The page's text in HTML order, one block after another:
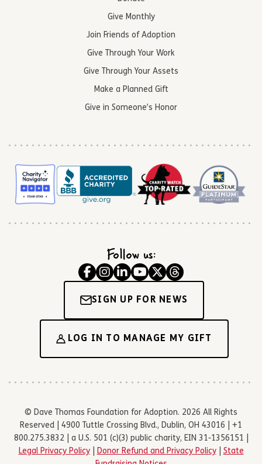
Give Monthly
Join Friends of Adoption
Give Through Your Work
Give Through Your Assets
Make a Planned Gift
Give in Someone’s Honor
Follow us:
SIGN UP FOR NEWS
LOG IN TO MANAGE MY GIFT
© Dave Thomas Foundation for Adoption. 2026 All Rights
Reserved | 4900 Tuttle Crossing Blvd., Dublin, OH 43016 | +1
800.275.3832 | a U.S. 501 (c)(3) public charity, EIN 31-1356151 |
Legal Privacy Policy| Donor Refund and Privacy Policy| State